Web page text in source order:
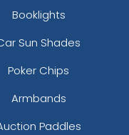
Booklights
Sun Shades
Poker Chips
Armbands
Paddles